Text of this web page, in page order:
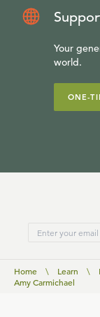
Your
world.
ONE-
Home \ Learn \
Amy Carmichael